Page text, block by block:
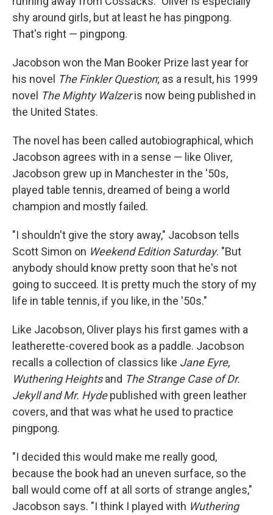
shy around girls, but at least he has pingpong.
That's right — pingpong.
Jacobson won the Man Booker Prize last year for
his novel The Finkler Question; as a result, his 1999
novel The Mighty Walzeris now being published in
the United States.
The novel has been called autobiographical, which
Jacobson agrees with in a sense — like Oliver,
Jacobson grew up in Manchester in the '50s,
played table tennis, dreamed of being a world
champion and mostly failed.
"I shouldn't give the story away," Jacobson tells
Scott Simon on Weekend Edition Saturday. "But
anybody should know pretty soon that he's not
going to succeed. It is pretty much the story of my
life in table tennis, if you like, in the '50s."
Like Jacobson, Oliver plays his first games with a
leatherette-covered book as a paddle. Jacobson
recalls a collection of classics like Jane Eyre,
WutheringHeightsand The Strange Case of Dr.
Jekyll and Mr. Hydepublished with green leather
covers, and that was what he used to practice
pingpong.
"I decided this would make me really good,
because the book had an uneven surface, so the
ball would come off at all sorts of strange angles,"
Jacobson says. "I think I played with Wuthering